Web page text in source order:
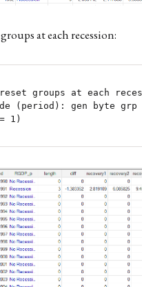
at each recession:
groups at each
(period): gen byte grp
1)